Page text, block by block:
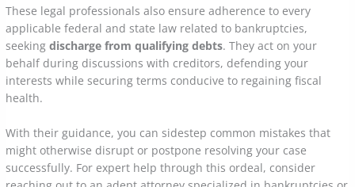
These legal professionals also ensure adherence to every
applicable federal and state law related to bankruptcies,
seekingdischarge from qualifying debts. They act on your
behalf during discussions with creditors, defending your
interests while securing terms conducive to regaining fiscal
health.
With their guidance, you can sidestep common mistakes that
might otherwise disrupt or postpone resolving your case
successfully. For expert help through this ordeal, consider